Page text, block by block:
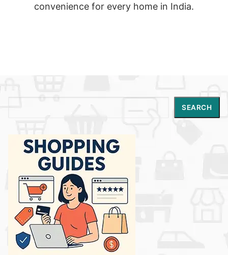
convenience for every home in India.
SEARCH